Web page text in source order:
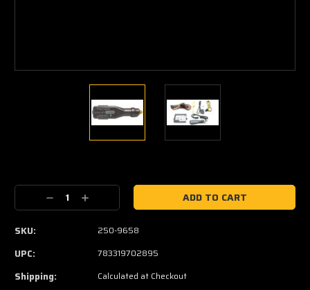
Stock:
Decrease
Quantity:
Increase
Quantity:
SKU: 250-9658
UPC: 783319702895
Shipping: Calculated at Checkout